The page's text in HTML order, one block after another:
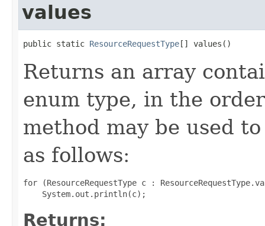
values
public static ResourceRequestType[] values()
Returns an array
enum type, in the
method may be used
as follows:
for (ResourceRequestType c :
Returns: